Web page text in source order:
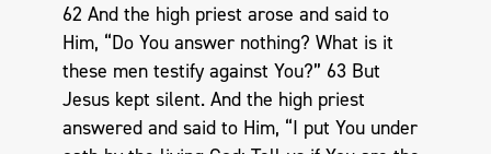
62 And the high priest arose and said to
Him, “Do You answer nothing? What is it
these men testify against You?” 63 But
Jesus kept silent. And the high priest
answered and said to Him, “I put You under